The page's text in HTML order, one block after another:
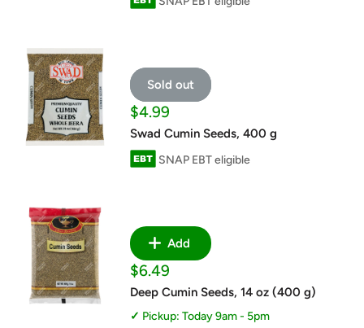
Sold out
Sale
price
$4.99
Swad Cumin Seeds, 400 g
SNAP EBT eligible
Add
Sale
price
$6.49
Deep Cumin Seeds, 14 oz (400 g)
Pickup: Today 9am - 5pm